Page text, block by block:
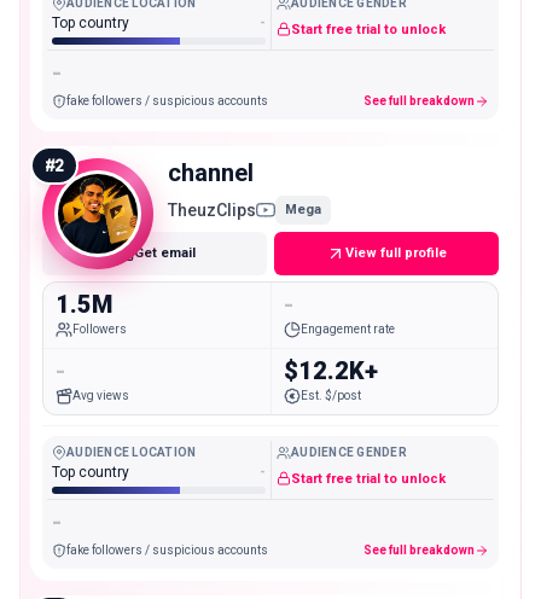
AUDIENCE LOCATION
Top country -
AUDIENCE GENDER
Start free trial to unlock
-
fake followers / suspicious accounts See full breakdown
#2 channel
TheuzClips Mega
Get email View full profile
1.5M
Followers
-
Engagement rate
-
Avg views
$12.2K+
Est. $/post
AUDIENCE LOCATION
Top country -
AUDIENCE GENDER
Start free trial to unlock
-
fake followers / suspicious accounts See full breakdown